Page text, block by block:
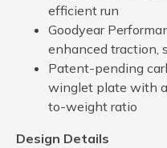
efficient run
Goodyear
enhanced traction,
Patent-pending
winglet plate with
to-weight ratio
Design Details